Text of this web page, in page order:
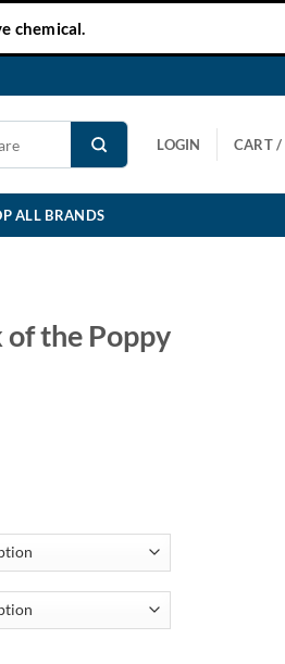
chemical.
LOGIN CART /
ALL BRANDS
the Poppy